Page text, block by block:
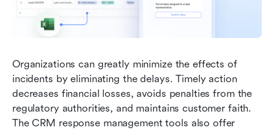
Organizations can greatly minimize the effects of
incidents by eliminating the delays. Timely action
decreases financial losses, avoids penalties from the
regulatory authorities, and maintains customer faith.
The CRM response management tools also offer